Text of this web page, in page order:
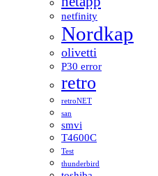
netfinity
Nordkap
olivetti
P30 error
retro
retroNET
san
smvi
T4600C
Test
thunderbird